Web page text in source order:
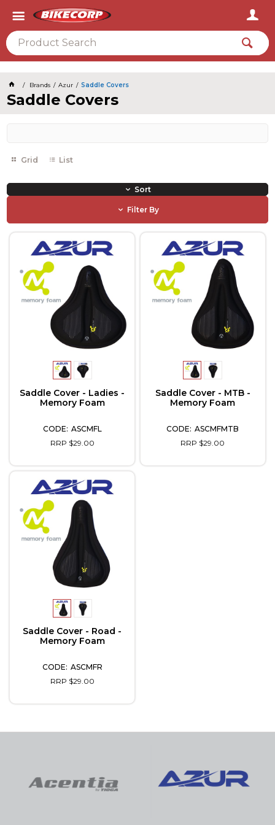
Brands Azur Saddle Covers
Saddle Covers
Grid List
Sort
Filter By
Saddle Cover - Ladies -
Memory Foam
ASCMFL
RRP $29.00
Saddle Cover - MTB -
Memory Foam
ASCMFMTB
RRP $29.00
Saddle Cover - Road -
Memory Foam
ASCMFR
RRP $29.00